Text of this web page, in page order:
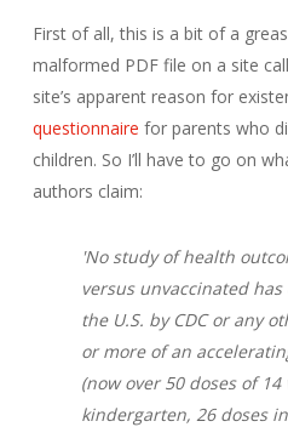
First of all, this is a bit of a
malformed PDF file on a site
site’s apparent reason for
questionnaire for parents who
children. So I’ll have to go on
authors claim:
'No study of health
versus unvaccinated
the U.S. by CDC or any
or more of an
(now over 50 doses of
kindergarten, 26 doses